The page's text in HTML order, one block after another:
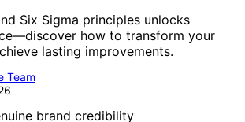
Six Sigma principles unlocks
how to transform your
lasting improvements.
Team